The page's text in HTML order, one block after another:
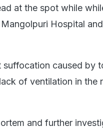
at the spot while
Hospital
caused by
of ventilation in the
and further